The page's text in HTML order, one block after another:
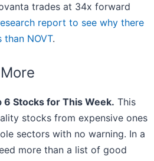
trades at 34x forward
report to see why there
NOVT.
6 Stocks for This Week. This
stocks from expensive ones
sectors with no warning. In a
more than a list of good